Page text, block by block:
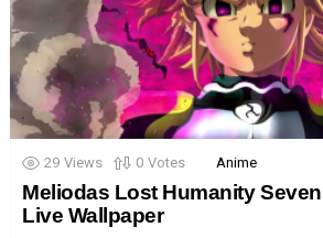
29 Views 0 Votes Anime
Meliodas Lost Humanity
Live Wallpaper